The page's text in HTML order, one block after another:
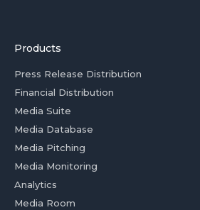
Products
Press Release Distribution
Financial Distribution
Media Suite
Media Database
Media Pitching
Media Monitoring
Analytics
Media Room